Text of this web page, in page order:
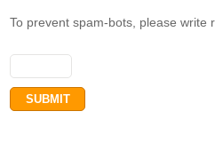
To prevent spam-bots, please